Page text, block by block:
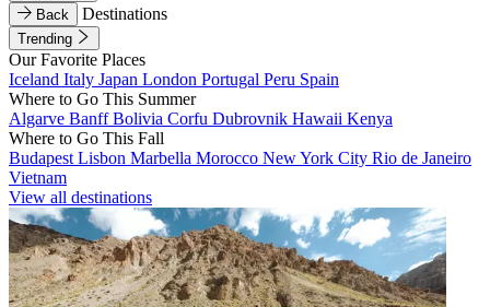
Back
Destinations
Trending
Our Favorite Places
Iceland Italy Japan London Portugal Peru Spain
Where to Go This Summer
Algarve BanffBolivia Corfu Dubrovnik Hawaii Kenya
Where to Go This Fall
Budapest Lisbon Marbella Morocco New York City Rio de Janeiro
Vietnam
View all destinations